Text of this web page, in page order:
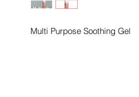
Multi Purpose Soothing Gel